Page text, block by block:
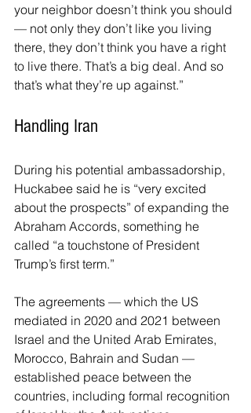
your neighbor doesn’t think you should
— not only they don’t like you living
there, they don’t think you have a right
to live there. That’s a big deal. And so
that’s what they’re up against.”
Handling Iran
During his potential ambassadorship,
Huckabee said he is “very excited
about the prospects” of expanding the
Abraham Accords, something he
called “a touchstone of President
Trump’s first term.”
The agreements — which the US
mediated in 2020 and 2021 between
Israel and the United Arab Emirates,
Morocco, Bahrain and Sudan —
established peace between the
countries, including formal recognition